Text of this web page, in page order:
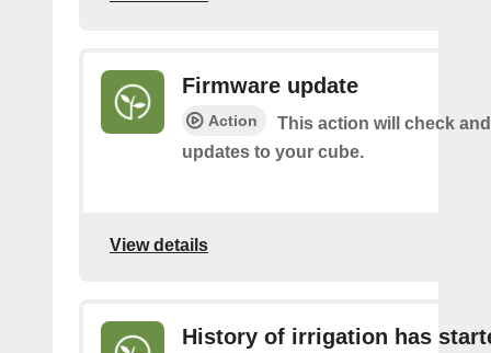
Firmware update
Action
This action will check
updates to your cube.
View details
History of irrigation has